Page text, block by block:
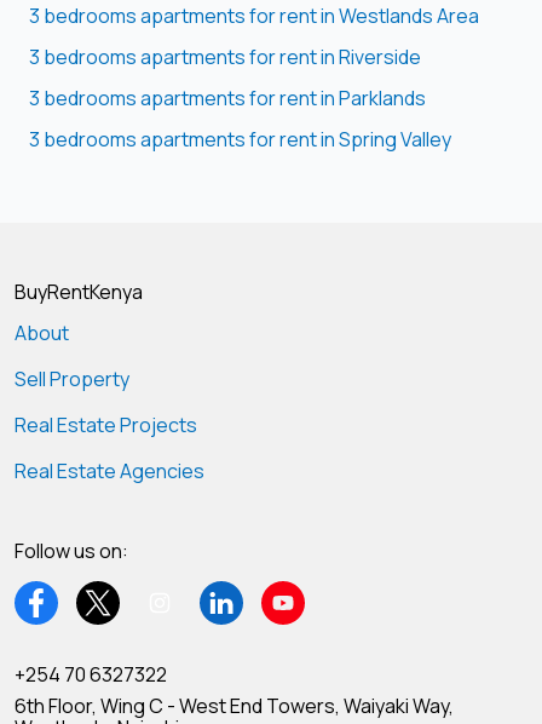
3 bedrooms apartments for rent in Westlands Area
3 bedrooms apartments for rent in Riverside
3 bedrooms apartments for rent in Parklands
3 bedrooms apartments for rent in Spring Valley
BuyRentKenya
About
Sell Property
Real Estate Projects
Real Estate Agencies
Follow us on:
+254 70 6327322
6th Floor, Wing C - West End Towers, Waiyaki Way,